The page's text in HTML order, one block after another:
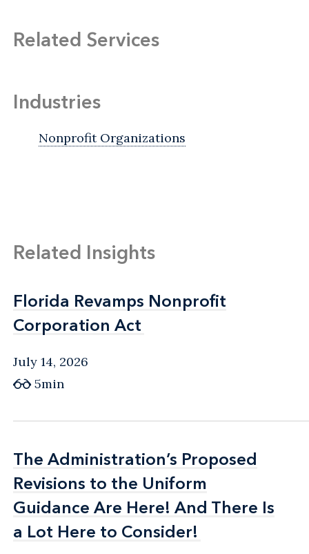
Related Services
Industries
Nonprofit Organizations
Related Insights
Florida Revamps Nonprofit
Corporation Act
Florida Revamps Nonprofit
Corporation Act
July 14, 2026
5min
The Administration’s Proposed
Revisions to the Uniform
Guidance Are Here! And There Is
a Lot Here to Consider!
The Administration’s Proposed
Revisions to the Uniform
Guidance Are Here! And There Is
a Lot Here to Consider!